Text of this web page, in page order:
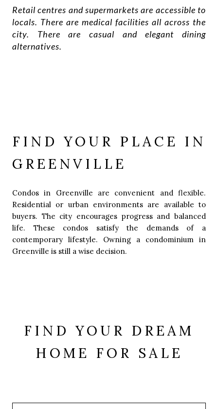
Retail centres and supermarkets are accessible to
locals. There are medical facilities all across the
city. There are casual and elegant dining
alternatives.
FIND YOUR PLACE IN
GREENVILLE
Condos in Greenville are convenient and flexible.
Residential or urban environments are available to
buyers. The city encourages progress and balanced
life. These condos satisfy the demands of a
contemporary lifestyle. Owning a condominium in
Greenville is still a wise decision.
FIND YOUR DREAM
HOME FOR SALE